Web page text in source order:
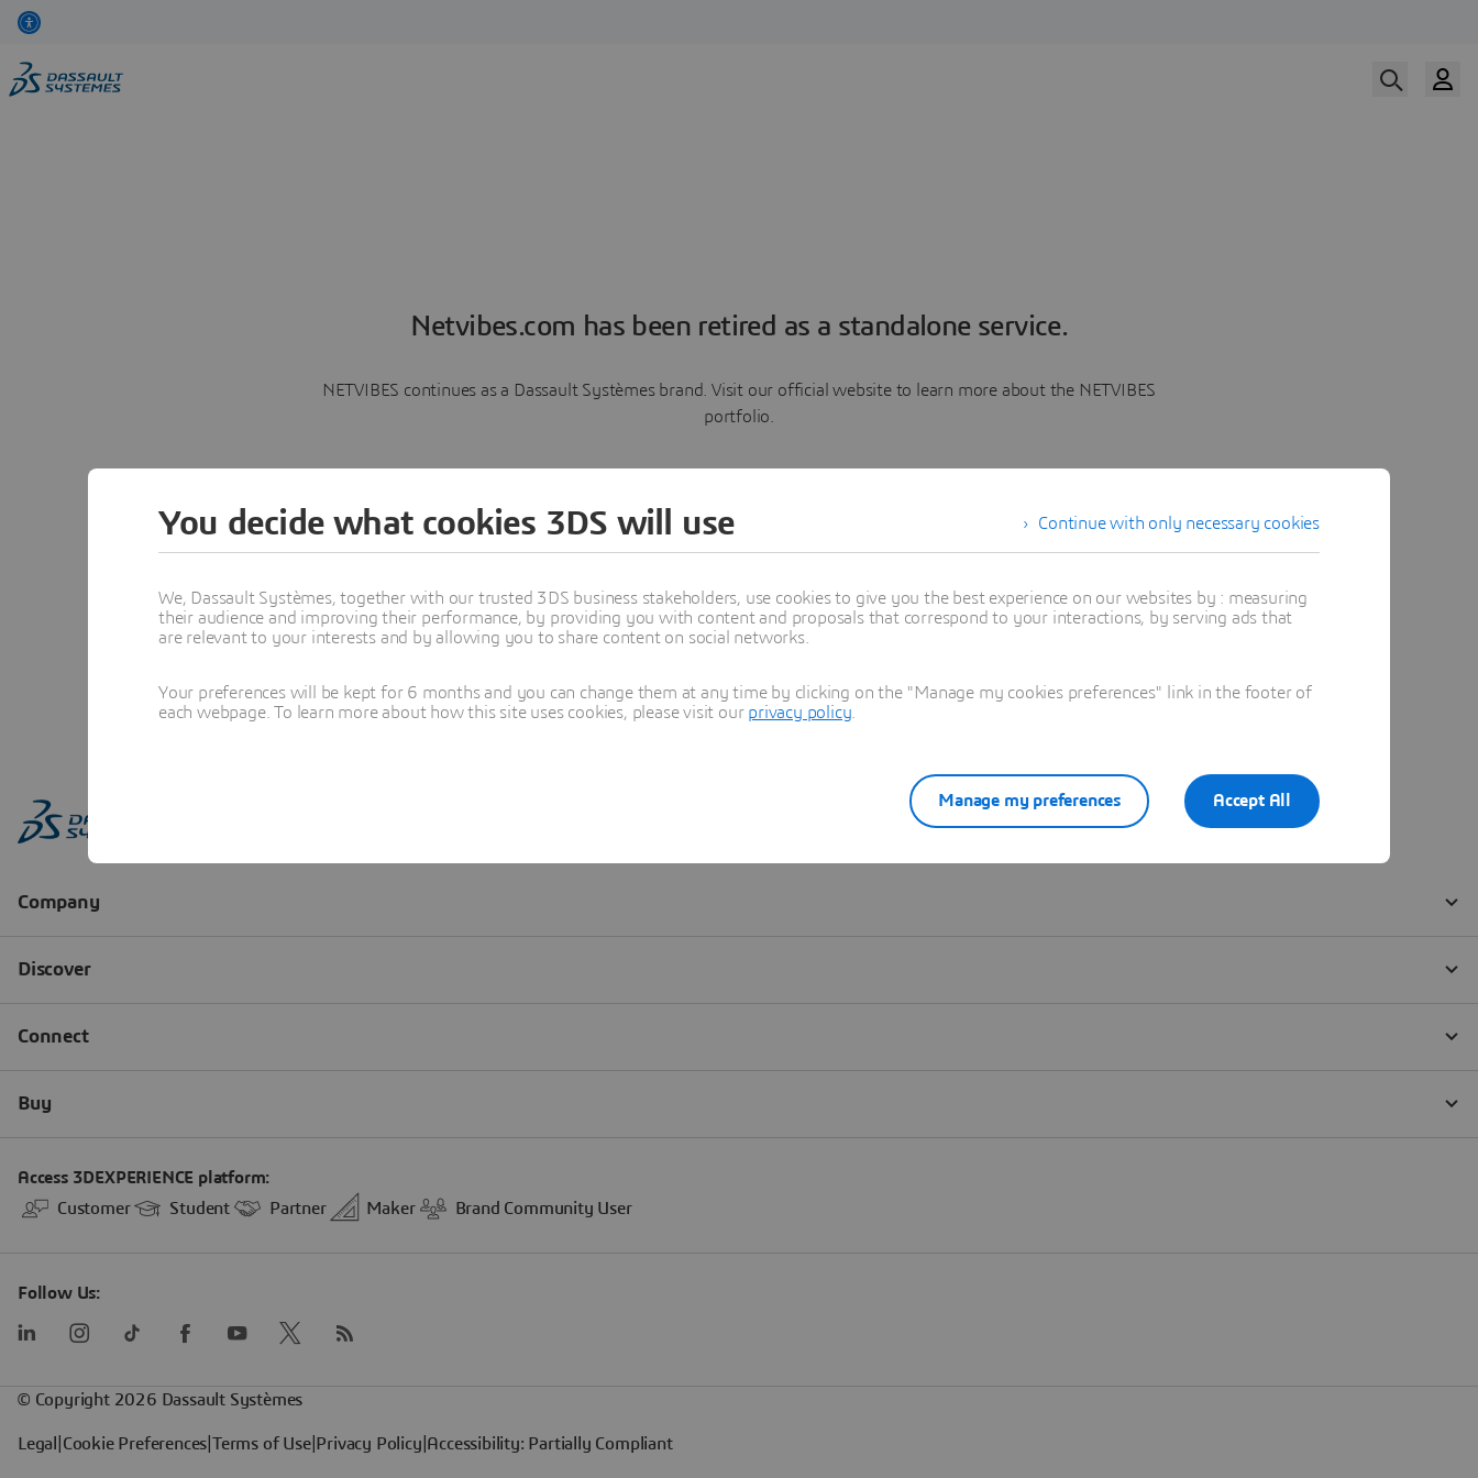
Netvibes.com has been retired as a standalone service.
NETVIBES continues as a Dassault Systèmes brand. Visit our official website to learn more about the NETVIBES
portfolio.
Learn more
Continue with only necessary cookies
You decide what cookies 3DS will use
We, Dassault Systèmes, together with our trusted 3DS business stakeholders, use cookies to give you the best experience on our websites by : measuring
their audience and improving their performance, by providing you with content and proposals that correspond to your interactions, by serving ads that
are relevant to your interests and by allowing you to share content on social networks.
Your preferences will be kept for 6 months and you can change them at any time by clicking on the "Manage my cookies preferences" link in the footer of
each webpage. To learn more about how this site uses cookies, please visit our privacy policy
Accept All
Manage my preferences